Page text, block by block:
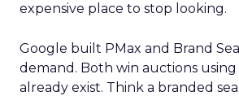
expensive place to stop looking.
Google built PMax and Brand
demand. Both win auctions using
already exist. Think a branded